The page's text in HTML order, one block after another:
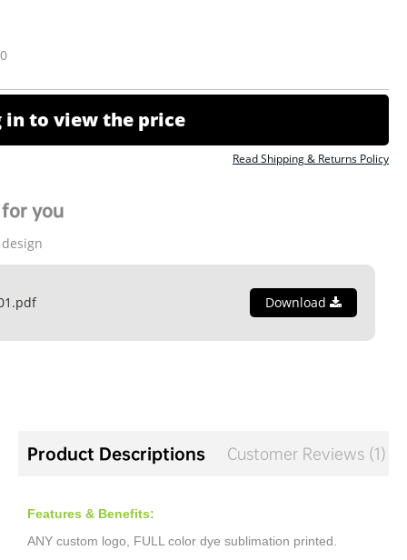
in to view the price
Read Shipping & Returns Policy
you
Download
Product Descriptions Customer Reviews (1)
Features & Benefits:
ANY custom logo, FULL color dye sublimation printed.